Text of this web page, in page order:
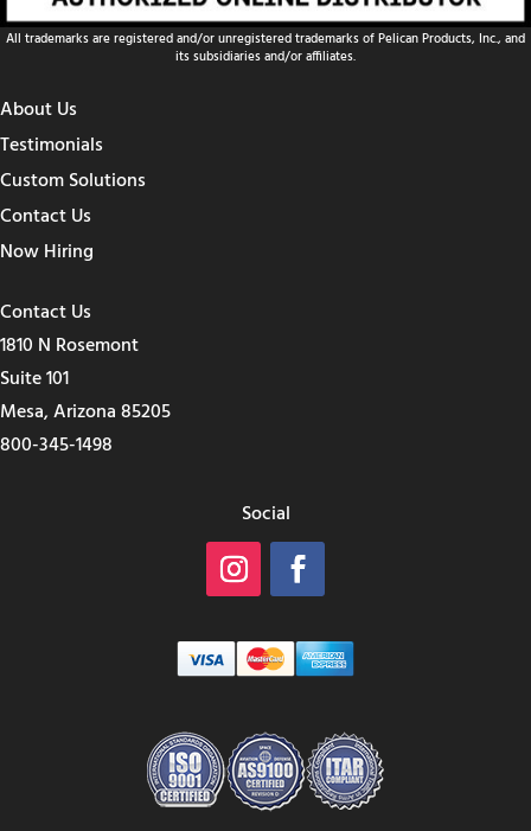
All trademarks are registered and/or unregistered trademarks of Pelican Products, Inc., and
its subsidiaries and/or affiliates.
About Us
Testimonials
Custom Solutions
Contact Us
Now Hiring
Contact Us
1810 N Rosemont
Suite 101
Mesa, Arizona 85205
800-345-1498
Social